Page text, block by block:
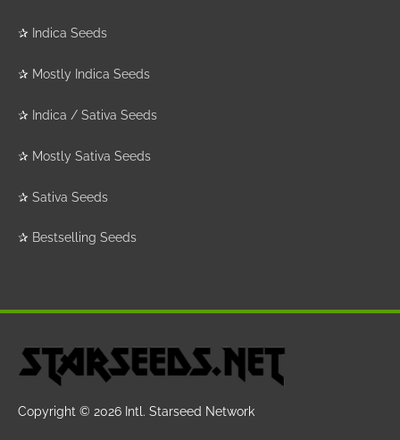
✰ Indica Seeds
✰ Mostly Indica Seeds
✰ Indica / Sativa Seeds
✰ Mostly Sativa Seeds
✰ Sativa Seeds
✰ Bestselling Seeds
Copyright © 2026 Intl. Starseed Network